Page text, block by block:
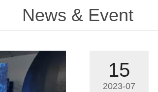
News & Event
15
2023-07